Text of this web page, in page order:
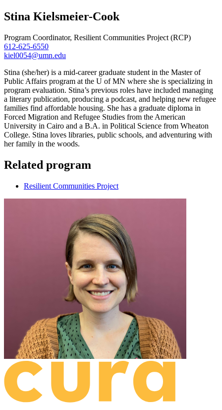
Stina Kielsmeier-Cook
Program Coordinator, Resilient Communities Project (RCP)
612-625-6550
kiel0054@umn.edu
Stina (she/her) is a mid-career graduate student in the Master of
Public Affairs program at the U of MN where she is specializing in
program evaluation. Stina’s previous roles have included managing
a literary publication, producing a podcast, and helping new refugee
families find affordable housing. She has a graduate diploma in
Forced Migration and Refugee Studies from the American
University in Cairo and a B.A. in Political Science from Wheaton
College. Stina loves libraries, public schools, and adventuring with
her family in the woods.
Related program
Resilient Communities Project